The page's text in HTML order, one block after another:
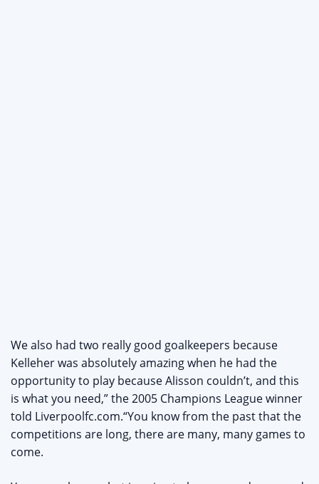
We also had two really good goalkeepers because
Kelleher was absolutely amazing when he had the
opportunity to play because Alisson couldn’t, and this
is what you need,” the 2005 Champions League winner
told Liverpoolfc.com.“You know from the past that the
competitions are long, there are many, many games to
come.